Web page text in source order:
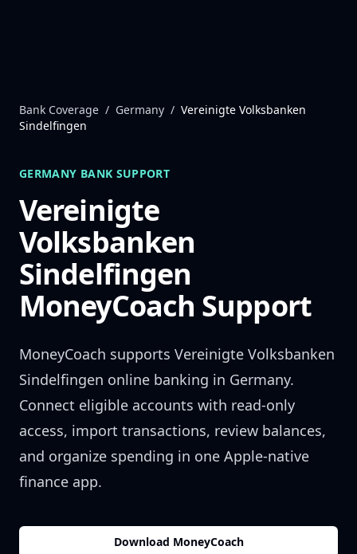
Bank Coverage / Germany / Vereinigte Volksbanken
Sindelfingen
GERMANY BANK SUPPORT
Vereinigte
Volksbanken
Sindelfingen
MoneyCoach Support
MoneyCoach supports Vereinigte Volksbanken
Sindelfingen online banking in Germany.
Connect eligible accounts with read-only
access, import transactions, review balances,
and organize spending in one Apple-native
finance app.
Download MoneyCoach